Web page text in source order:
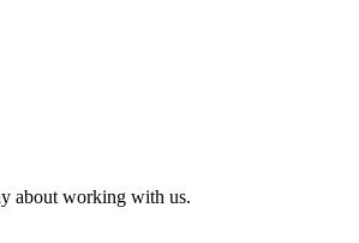
about working with us.